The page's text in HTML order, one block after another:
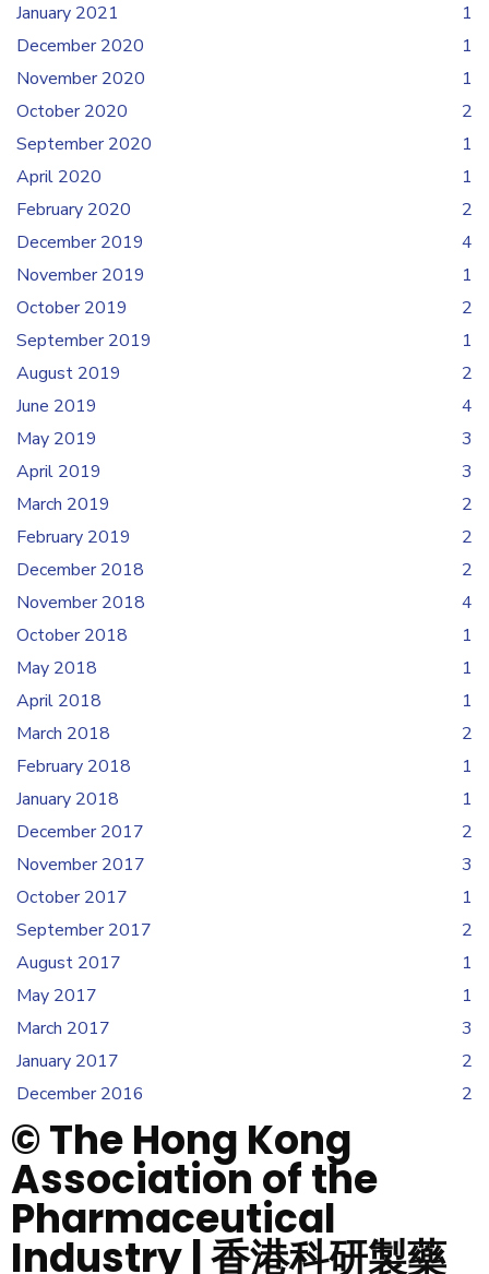
January 2021
1
December 2020
1
November 2020
1
October 2020
2
September 2020
1
April 2020
1
February 2020
2
December 2019
4
November 2019
1
October 2019
2
September 2019
1
August 2019
2
June 2019
4
May 2019
3
April 2019
3
March 2019
2
February 2019
2
December 2018
2
November 2018
4
October 2018
1
May 2018
1
April 2018
1
March 2018
2
February 2018
1
January 2018
1
December 2017
2
November 2017
3
October 2017
1
September 2017
2
August 2017
1
May 2017
1
March 2017
3
January 2017
2
December 2016
2
© The Hong Kong
Association of the
Pharmaceutical
Industry | 香港科研製藥